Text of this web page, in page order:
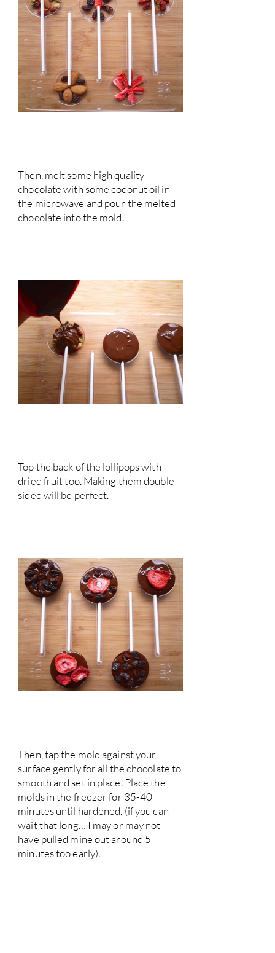
Then, melt some high quality
chocolate with some coconut oil in
the microwave and pour the melted
chocolate into the mold.
Top the back of the lollipops with
dried fruit too. Making them double
sided will be perfect.
Then, tap the mold against your
surface gently for all the chocolate to
smooth and set in place. Place the
molds in the freezer for 35-40
minutes until hardened. (if you can
wait that long… I may or may not
have pulled mine out around 5
minutes too early).